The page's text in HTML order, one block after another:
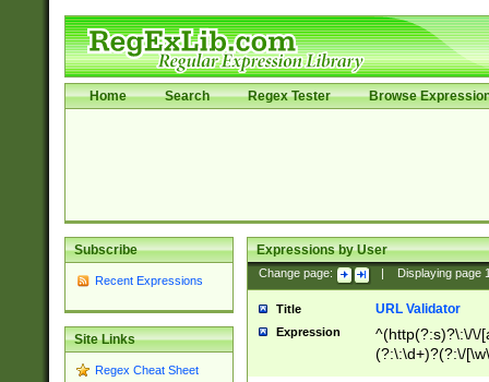
Home Search Regex Tester Browse
Subscribe
Recent Expressions
Site Links
Regex Cheat Sheet
Expressions by User
Change page: Displaying page
Title URL Validator
Expression
^(http(?:s)?\:\/\/
(?:\:\d+)?(?:\/
[\w\-